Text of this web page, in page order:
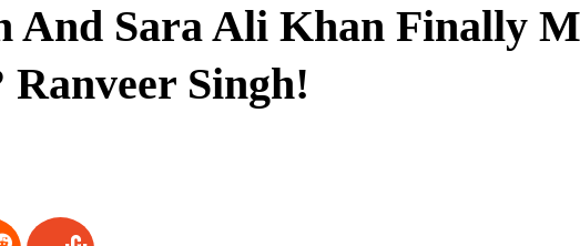
Privacy Policy
Terms And Conditions
Sara Ali Khan Finally
Singh!